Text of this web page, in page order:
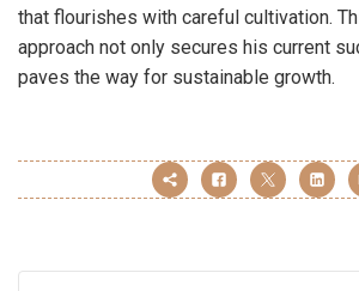
that flourishes with careful cultivation.
approach not only secures his current
paves the way for sustainable growth.